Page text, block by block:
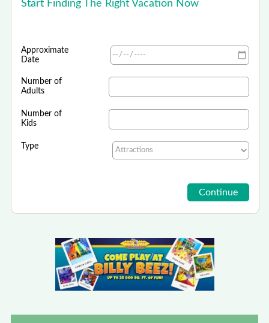
Start Finding The Right Vacation Now
Approximate
Date
Number of
Adults
Number of
Kids
Type